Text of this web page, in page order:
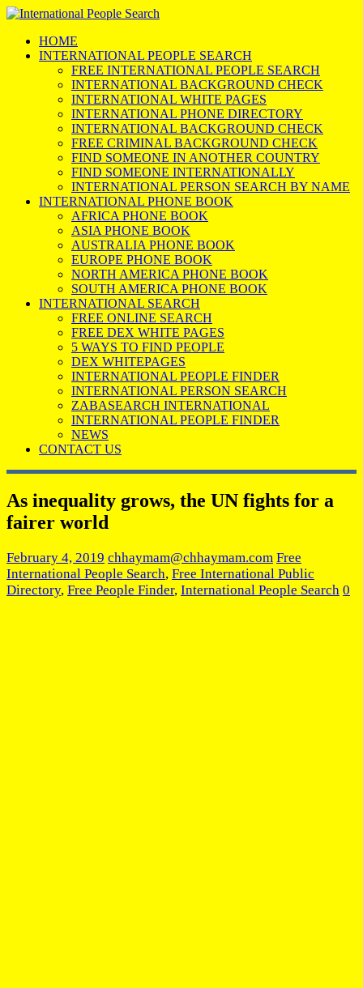
HOME
INTERNATIONAL PEOPLE SEARCH
FREE INTERNATIONAL PEOPLE SEARCH
INTERNATIONAL BACKGROUND CHECK
INTERNATIONAL WHITE PAGES
INTERNATIONAL PHONE DIRECTORY
INTERNATIONAL BACKGROUND CHECK
FREE CRIMINAL BACKGROUND CHECK
FIND SOMEONE IN ANOTHER COUNTRY
FIND SOMEONE INTERNATIONALLY
INTERNATIONAL PERSON SEARCH BY NAME
INTERNATIONAL PHONE BOOK
AFRICA PHONE BOOK
ASIA PHONE BOOK
AUSTRALIA PHONE BOOK
EUROPE PHONE BOOK
NORTH AMERICA PHONE BOOK
SOUTH AMERICA PHONE BOOK
INTERNATIONAL SEARCH
FREE ONLINE SEARCH
FREE DEX WHITE PAGES
5 WAYS TO FIND PEOPLE
DEX WHITEPAGES
INTERNATIONAL PEOPLE FINDER
INTERNATIONAL PERSON SEARCH
ZABASEARCH INTERNATIONAL
INTERNATIONAL PEOPLE FINDER
NEWS
CONTACT US
As inequality grows, the UN fights for a
fairer world
February 4, 2019 chhaymam@chhaymam.com Free
International People Search, Free International Public
Directory, Free People Finder, International People Search 0